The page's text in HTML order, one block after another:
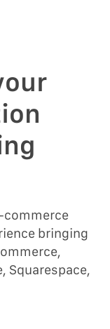
commerce
bringing
Squarespace,